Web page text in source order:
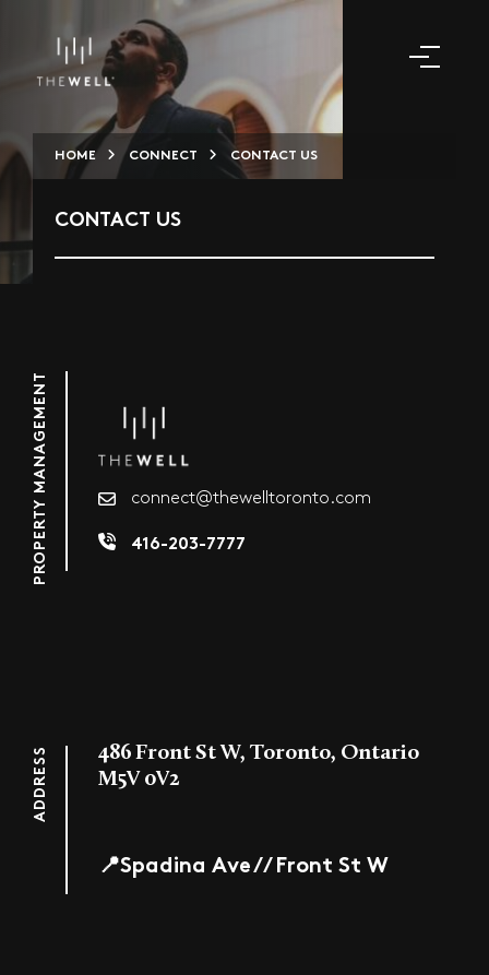
HOME CONNECT CONTACT US
CONTACT US
PROPERTY MANAGEMENT connect@thewelltoronto.com
416-203-7777
ADDRESS
486 Front St W, Toronto, Ontario
M5V 0V2
📍Spadina Ave // Front St W